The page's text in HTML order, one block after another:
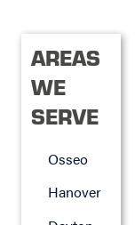
AREAS
WE
SERVE
Osseo
Hanover